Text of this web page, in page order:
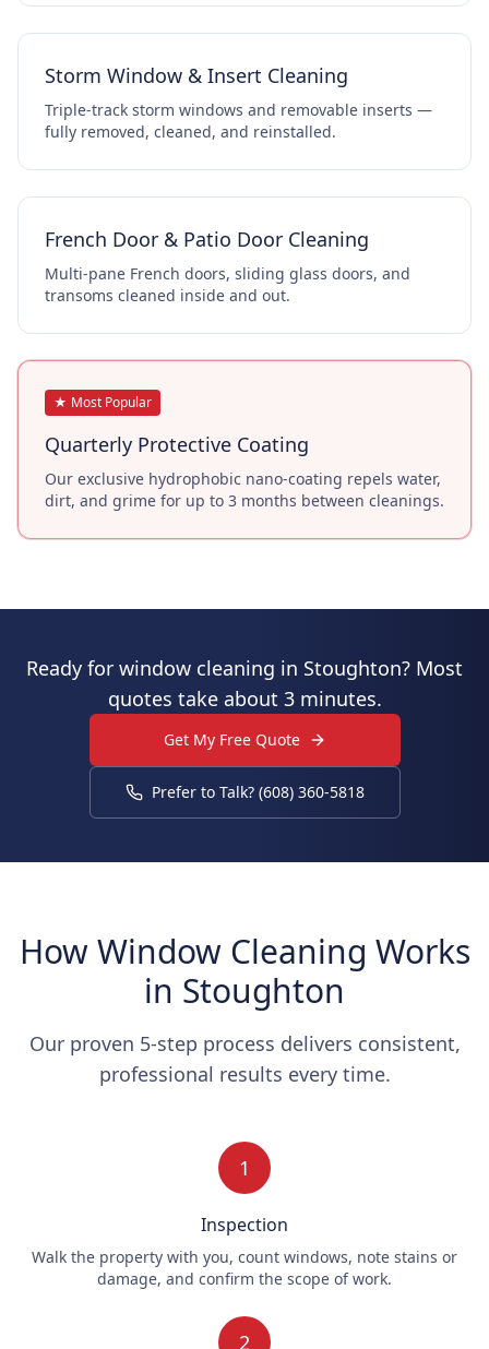
Storm Window & Insert Cleaning
Triple-track storm windows and removable inserts —
fully removed, cleaned, and reinstalled.
French Door & Patio Door Cleaning
Multi-pane French doors, sliding glass doors, and
transoms cleaned inside and out.
★ Most Popular
Quarterly Protective Coating
Our exclusive hydrophobic nano-coating repels water,
dirt, and grime for up to 3 months between cleanings.
Ready for window cleaning in Stoughton? Most
quotes take about 3 minutes.
Get My Free Quote
Prefer to Talk? (608) 360-5818
How Window Cleaning Works
in Stoughton
Our proven 5-step process delivers consistent,
professional results every time.
1
Inspection
Walk the property with you, count windows, note stains or
damage, and confirm the scope of work.
2